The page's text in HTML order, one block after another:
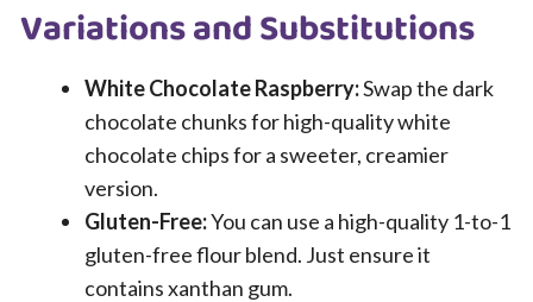
Variations and Substitutions
White Chocolate Raspberry:Swap the dark
chocolate chunks for high-quality white
chocolate chips for a sweeter, creamier
version.
Gluten-Free:You can use a high-quality 1-to-1
gluten-free flour blend. Just ensure it
contains xanthan gum.